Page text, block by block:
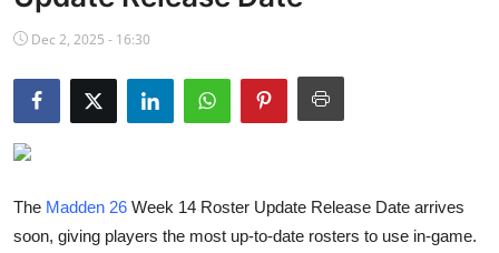
NBA News
Dec 2, 2025 - 16:30
The Madden 26 Week 14 Roster Update Release Date arrives
soon, giving players the most up-to-date rosters to use in-game.